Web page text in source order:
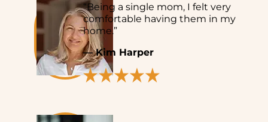
“Being a single mom, I felt very
comfortable having them in my
home.”
— Kim Harper